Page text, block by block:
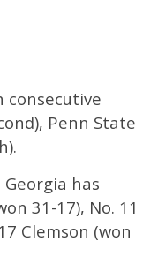
consecutive
Penn State
has
31-17), No. 11
Clemson (won